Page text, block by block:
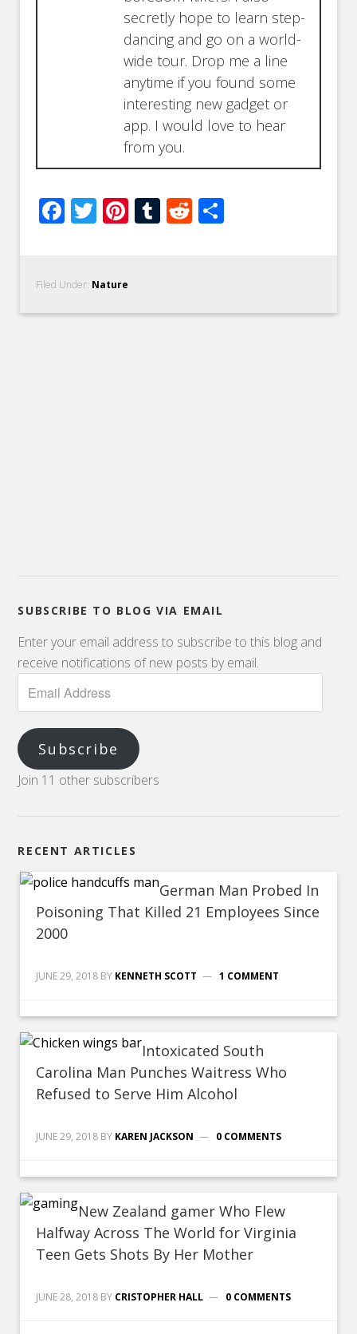
secretly hope to learn step-
dancing and go on a world-
wide tour. Drop me a line
anytime if you found some
interesting new gadget or
app. I would love to hear
from you.
Facebook
Twitter
Pinterest
Tumblr
Reddit
Filed Under: Nature
SUBSCRIBE TO BLOG VIA EMAIL
Enter your email address to subscribe to this blog and
receive notifications of new posts by email.
Subscribe
Join 11 other subscribers
RECENT ARTICLES
German Man Probed In
Poisoning That Killed 21 Employees Since
2000
JUNE 29, 2018 BY KENNETH SCOTT 1 COMMENT
Intoxicated South
Carolina Man Punches Waitress Who
Refused to Serve Him Alcohol
JUNE 29, 2018 BY KAREN JACKSON 0 COMMENTS
New Zealand gamer Who Flew
Halfway Across The World for Virginia
Teen Gets Shots By Her Mother
JUNE 28, 2018 BY CRISTOPHER HALL 0 COMMENTS